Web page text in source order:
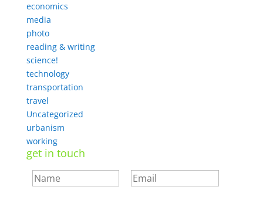
economics
media
photo
reading & writing
science!
technology
transportation
travel
Uncategorized
urbanism
working
get in touch